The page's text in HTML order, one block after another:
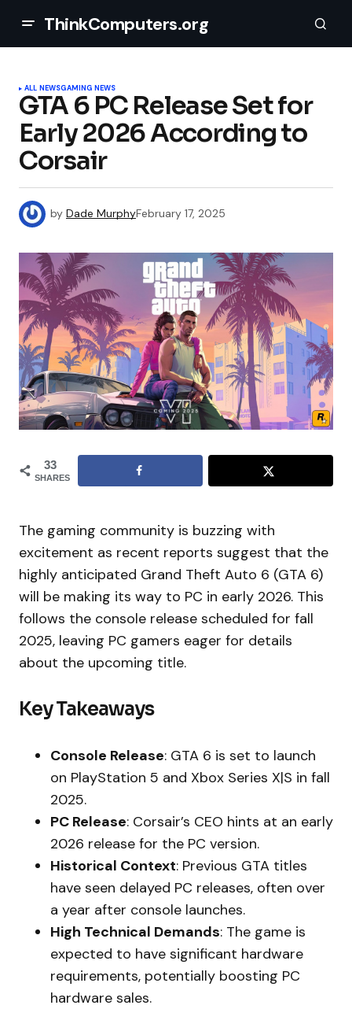
ThinkComputers.org
ALL NEWSGAMING NEWS
GTA 6 PC Release Set for
Early 2026 According to
Corsair
by Dade MurphyFebruary 17, 2025
33
SHARES
The gaming community is buzzing with
excitement as recent reports suggest that the
highly anticipated Grand Theft Auto 6 (GTA 6)
will be making its way to PC in early 2026. This
follows the console release scheduled for fall
2025, leaving PC gamers eager for details
about the upcoming title.
Key Takeaways
Console Release: GTA 6 is set to launch
on PlayStation 5 and Xbox Series X|S in fall
2025.
PC Release: Corsair’s CEO hints at an early
2026 release for the PC version.
Historical Context: Previous GTA titles
have seen delayed PC releases, often over
a year after console launches.
High Technical Demands: The game is
expected to have significant hardware
requirements, potentially boosting PC
hardware sales.